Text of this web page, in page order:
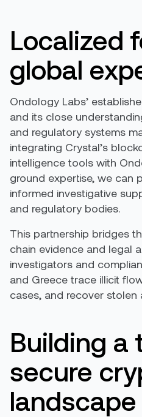
Localized
global
Ondology Labs’
and its close
and regulatory systems
integrating Crystal’s
intelligence tools with
ground expertise, we can
informed investigative
and regulatory bodies.
This partnership bridges
chain evidence and legal
investigators and
and Greece trace illicit
cases, and recover
Building a
secure
landscape